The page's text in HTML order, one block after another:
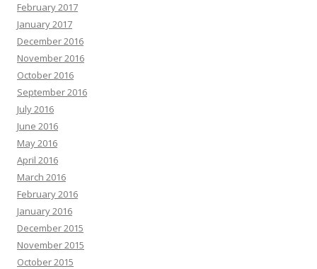
February 2017
January 2017
December 2016
November 2016
October 2016
September 2016
July 2016
June 2016
May 2016
April 2016
March 2016
February 2016
January 2016
December 2015
November 2015
October 2015